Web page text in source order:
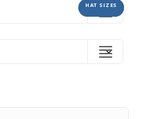
COLORS
HAT SIZES